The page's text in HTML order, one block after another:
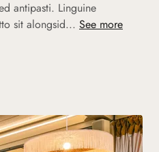
antipasti. Linguine
sit alongsid... See more